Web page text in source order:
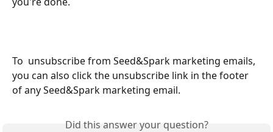
To  unsubscribe from Seed&Spark marketing emails,
you can also click the unsubscribe link in the footer
of any Seed&Spark marketing email.
Did this answer your question?